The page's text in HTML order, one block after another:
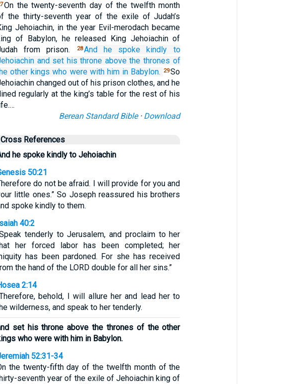
On the twenty-seventh day of the twelfth month
the thirty-seventh year of the exile of Judah’s
Jehoiachin, in the year Evil-merodach became
of Babylon, he released King Jehoiachin of
from prison.
28And he spoke kindly
to
and set his throne above the thrones of
other kings who were with him in Babylon. 29So
changed out of his prison clothes, and he
regularly at the king’s table for the rest of his
Berean Standard Bible· Download
Cross References
he spoke kindly to Jehoiachin
50:21
do not be afraid. I will provide for you and
little ones.” So Joseph reassured his brothers
spoke kindly to them.
40:2
tenderly to Jerusalem, and proclaim to her
her forced labor has been completed; her
has been pardoned. For she has received
the hand of the LORD double for all her sins.”
2:14
behold, I will allure her and lead her to
wilderness, and speak to her tenderly.
set his throne above the thrones of the other
who were with him in Babylon.
52:31-34
the twenty-fifth day of the twelfth month of the
seventh year of the exile of Jehoiachin king of